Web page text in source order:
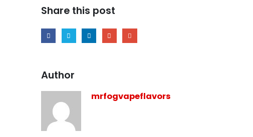
Share this post
Author
mrfogvapeflavors